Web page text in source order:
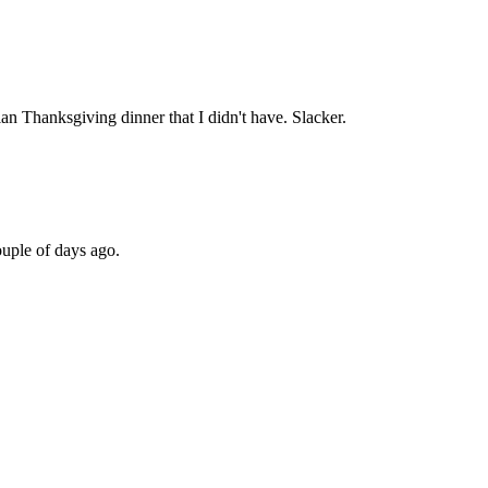
Thanksgiving dinner that I didn't have. Slacker.
of days ago.